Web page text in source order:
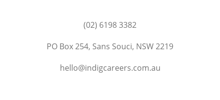
(02) 6198 3382
PO Box 254, Sans Souci, NSW 2219
hello@indigcareers.com.au